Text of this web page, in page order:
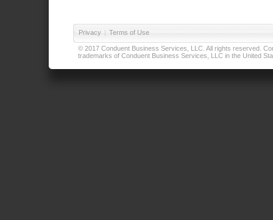
Privacy | Terms of Use
© 2017 Conduent Business Services, LLC. All rights reserved.
trademarks of Conduent Business Services, LLC in the United